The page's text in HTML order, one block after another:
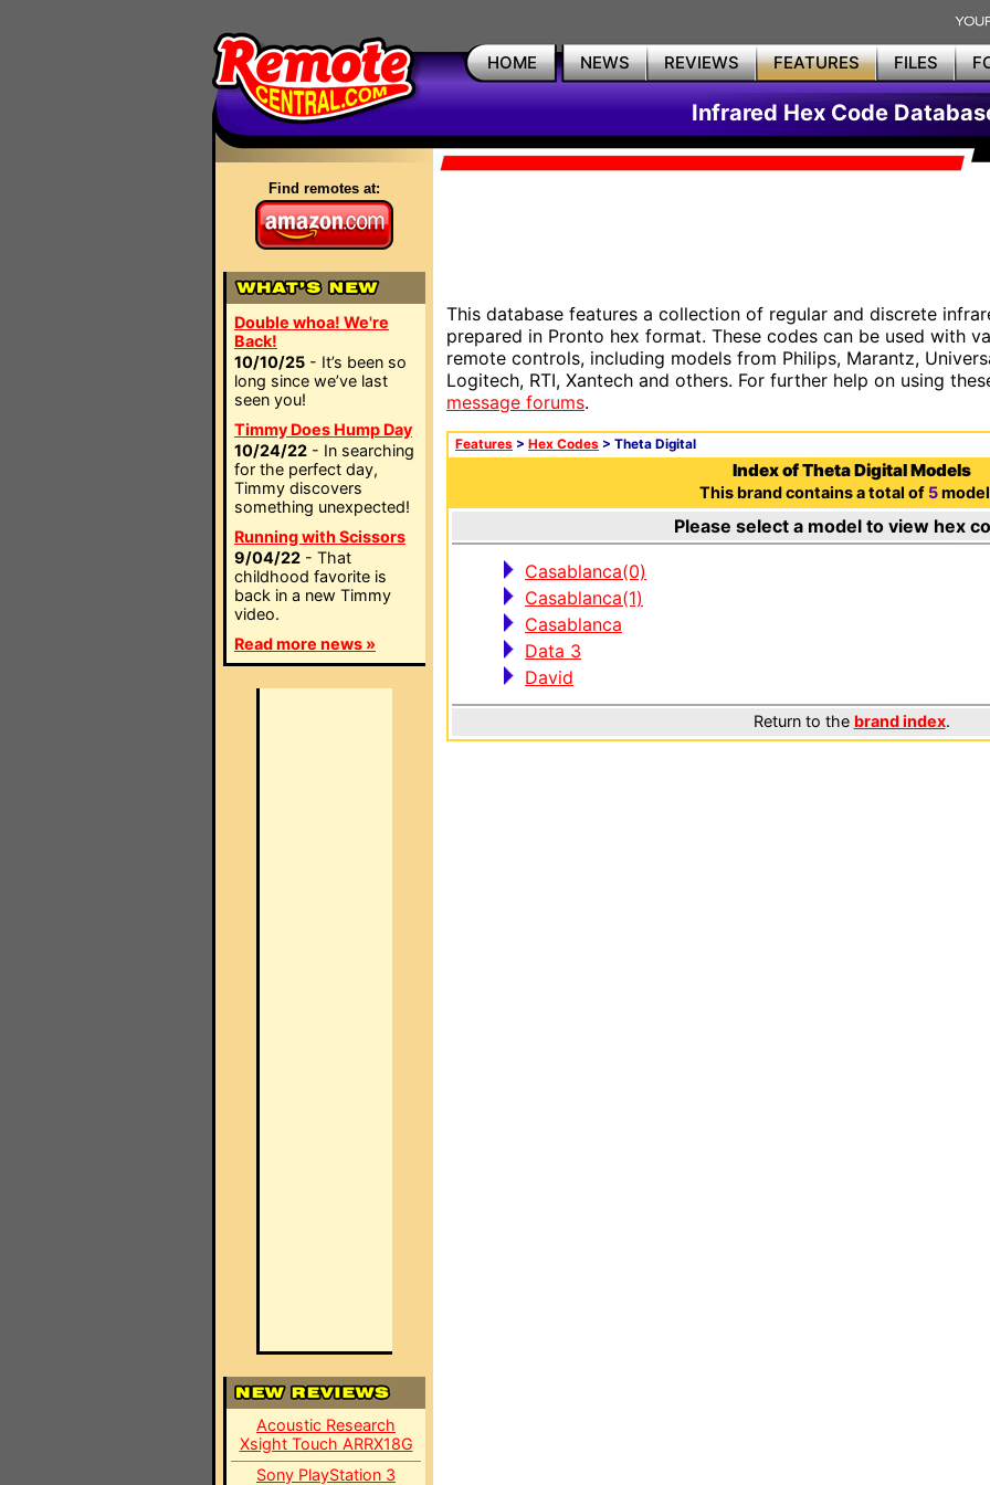
HOME NEWS REVIEWS FEATURES FILES
Infrared Hex Code
Find remotes at:
Double whoa! We're
Back!
10/10/25 - It’s been so
long since we’ve last
seen you!
Timmy Does Hump Day
10/24/22 - In searching
for the perfect day,
Timmy discovers
something unexpected!
Running with Scissors
9/04/22 - That
childhood favorite is
back in a new Timmy
video.
Read more news »
Acoustic Research
Xsight Touch ARRX18G
Sony PlayStation 3
This database features a collection of regular and discrete
prepared in Pronto hex format. These codes can be used with
remote controls, including models from Philips, Marantz,
Logitech, RTI, Xantech and others. For further help on using
message forums.
Features > Hex Codes > Theta Digital
Index of Theta Digital Models
This brand contains a total of 5
Please select a model to view hex
Casablanca(0)
Casablanca(1)
Casablanca
Data 3
David
Return to the brand index.